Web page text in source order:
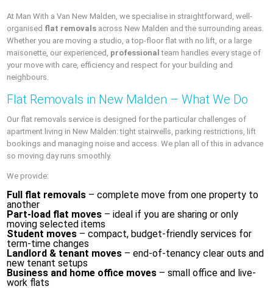
At Man With a Van New Malden, we specialise in straightforward, well-
organised flat removals across New Malden and the surrounding areas.
Whether you are moving a studio, a top-floor flat with no lift, or a large
maisonette, our experienced, professional team handles every stage of
your move with care, efficiency and respect for your building and
neighbours.
Flat Removals in New Malden – What We Do
Our flat removals service is designed for the particular challenges of
apartment living in New Malden: tight stairwells, parking restrictions, lift
bookings and managing noise and access. We plan all of this in advance
so moving day runs smoothly.
We provide:
Full flat removals – complete move from one property to
another
Part-load flat moves – ideal if you are sharing or only
moving selected items
Student moves – compact, budget-friendly services for
term-time changes
Landlord & tenant moves – end-of-tenancy clear outs and
new tenant setups
Business and home office moves – small office and live-
work flats